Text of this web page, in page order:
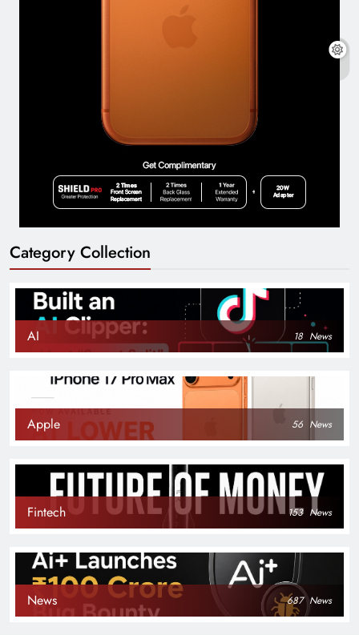
Category Collection
AI 18 News
Apple 56 News
Fintech 153 News
News 687 News